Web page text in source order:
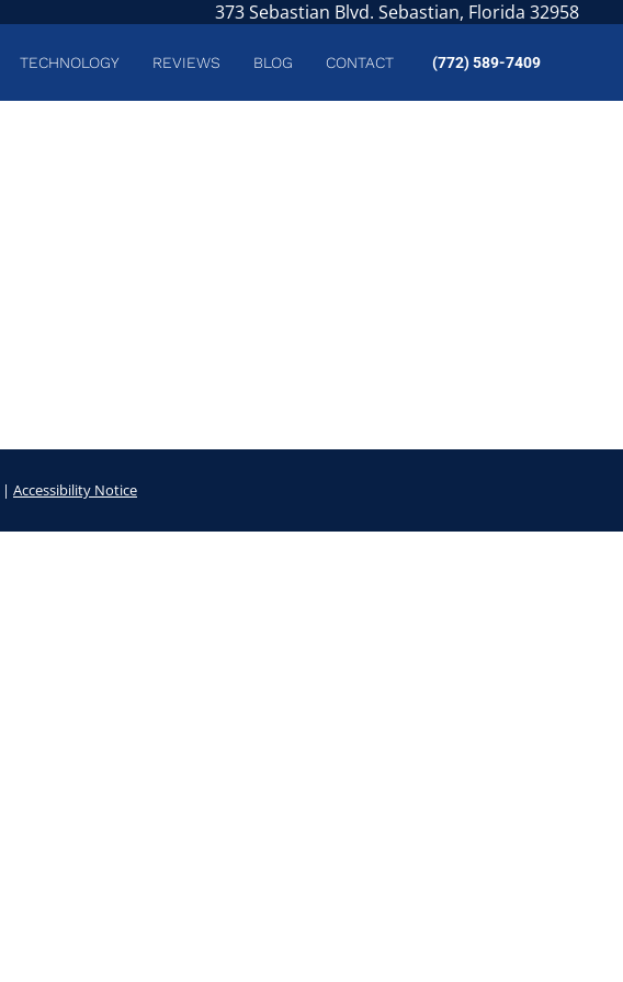
373 Sebastian Blvd. Sebastian, Florida 32958
TECHNOLOGY REVIEWS BLOG CONTACT (772) 589-7409
| Accessibility Notice